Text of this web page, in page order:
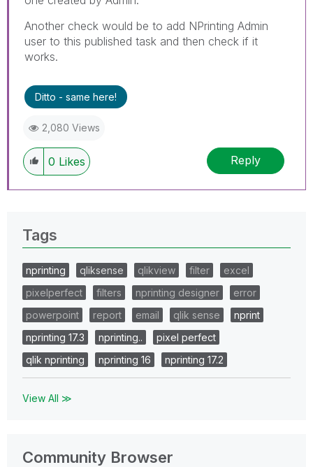
Another check would be to add NPrinting Admin
user to this published task and then check if it
works.
Ditto - same here!
2,080 Views
0 Likes Reply
Tags
nprinting qliksense qlikview filter
excel
pixelperfect
filters nprinting designer
error
powerpoint
report email qlik sense
nprint
nprinting 17.3
nprinting..
pixel perfect
qlik nprinting
nprinting 16 nprinting 17.2
View All ≫
Community Browser